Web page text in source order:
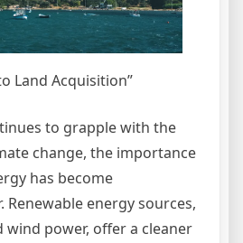
Land Acquisition”
to grapple with the
change, the importance
has become
Renewable energy sources,
wind power, offer a cleaner